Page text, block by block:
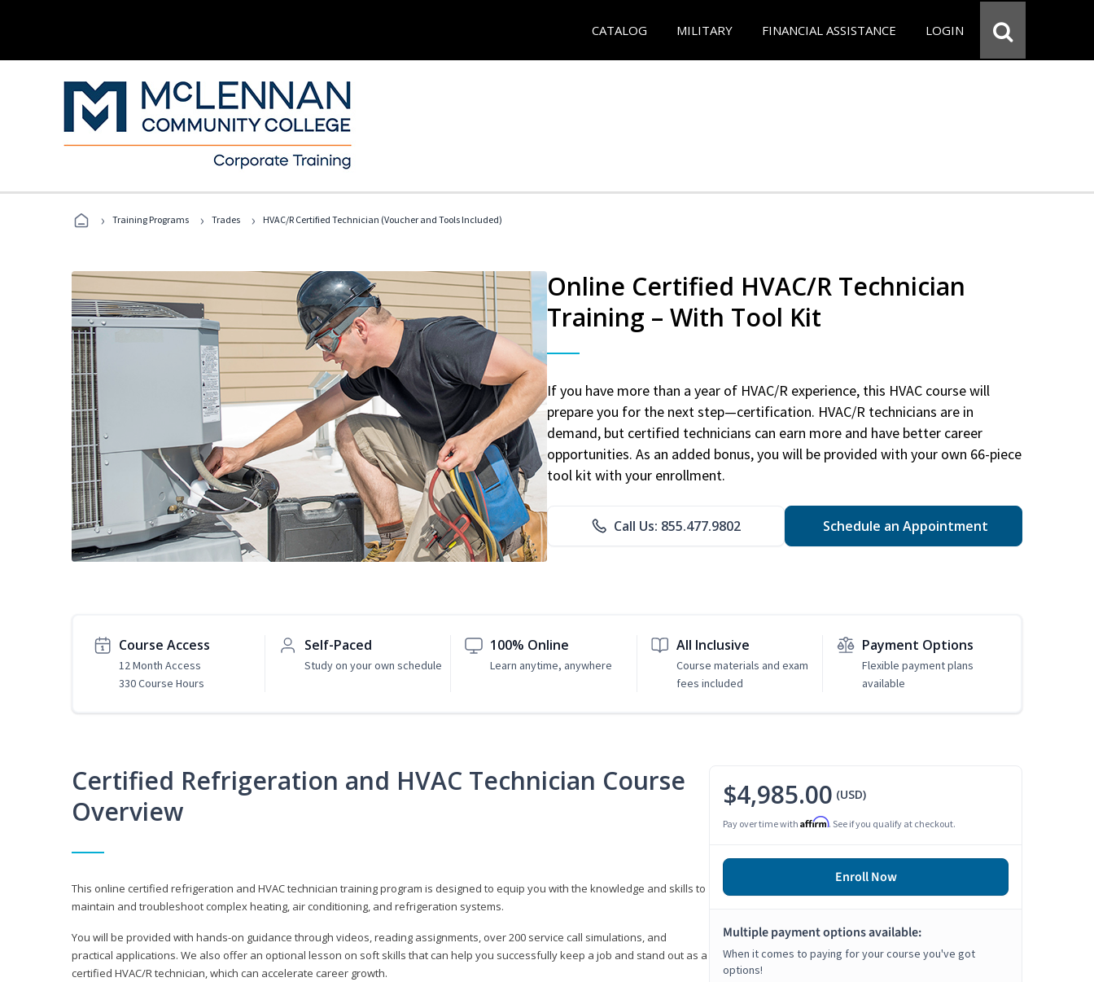
CATALOG MILITARY FINANCIAL ASSISTANCE LOGIN
› Training Programs › Trades › HVAC/R Certified Technician (Voucher and Tools Included)
Online Certified HVAC/R Technician
Training – With Tool Kit
If you have more than a year of HVAC/R experience, this HVAC course will
prepare you for the next step—certification. HVAC/R technicians are in
demand, but certified technicians can earn more and have better career
opportunities. As an added bonus, you will be provided with your own 66-piece
tool kit with your enrollment.
Call Us: 855.477.9802 Schedule an Appointment
Course Access
12 Month Access
330 Course Hours
Self-Paced
Study on your own schedule
100% Online
Learn anytime, anywhere
All Inclusive
Course materials and exam
fees included
Payment Options
Flexible payment plans
available
Certified Refrigeration and HVAC Technician Course
Overview
This online certified refrigeration and HVAC technician training program is designed to equip you with the knowledge and skills to
maintain and troubleshoot complex heating, air conditioning, and refrigeration systems.
You will be provided with hands-on guidance through videos, reading assignments, over 200 service call simulations, and
practical applications. We also offer an optional lesson on soft skills that can help you successfully keep a job and stand out as a
certified HVAC/R technician, which can accelerate career growth.
$4,985.00 (USD)
Pay over time with Affirm. See if you qualify at checkout.
Enroll Now
Multiple payment options available:
When it comes to paying for your course you've got
options!